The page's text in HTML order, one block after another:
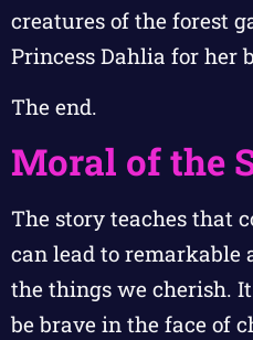
creatures of the forest
Princess Dahlia for her
The end.
Moral of the
The story teaches that
can lead to remarkable
the things we cherish.
be brave in the face of